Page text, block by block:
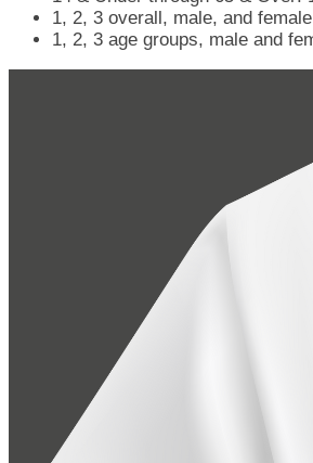
1, 2, 3 overall, male, and female
1, 2, 3 age groups, male and